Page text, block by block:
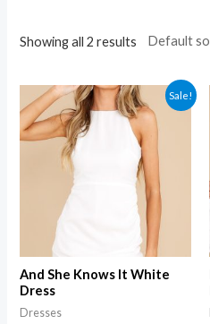
Showing all 2 results
Sale!
And She Knows It White
Dress
Dresses